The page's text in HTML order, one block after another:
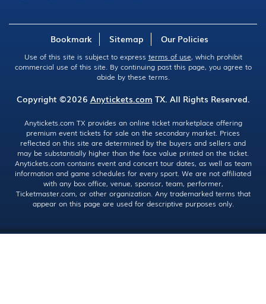
Bookmark Sitemap Our Policies
Use of this site is subject to express terms of use, which prohibit
commercial use of this site. By continuing past this page, you agree to
abide by these terms.
Copyright ©2026 Anytickets.com TX. All Rights Reserved.
Anytickets.com TX provides an online ticket marketplace offering
premium event tickets for sale on the secondary market. Prices
reflected on this site are determined by the buyers and sellers and
may be substantially higher than the face value printed on the ticket.
Anytickets.com contains event and concert tour dates, as well as team
information and game schedules for every sport. We are not affiliated
with any box office, venue, sponsor, team, performer,
Ticketmaster.com, or other organization. Any trademarked terms that
appear on this page are used for descriptive purposes only.